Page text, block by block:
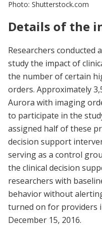
Photo: Shutterstock.com
Details of the
Researchers conducted
study the impact of
the number of certain
orders. Approximately
Aurora with imaging
to participate in the
assigned half of these
decision support
serving as a control
the clinical decision
researchers with
behavior without
turned on for providers
December 15, 2016.